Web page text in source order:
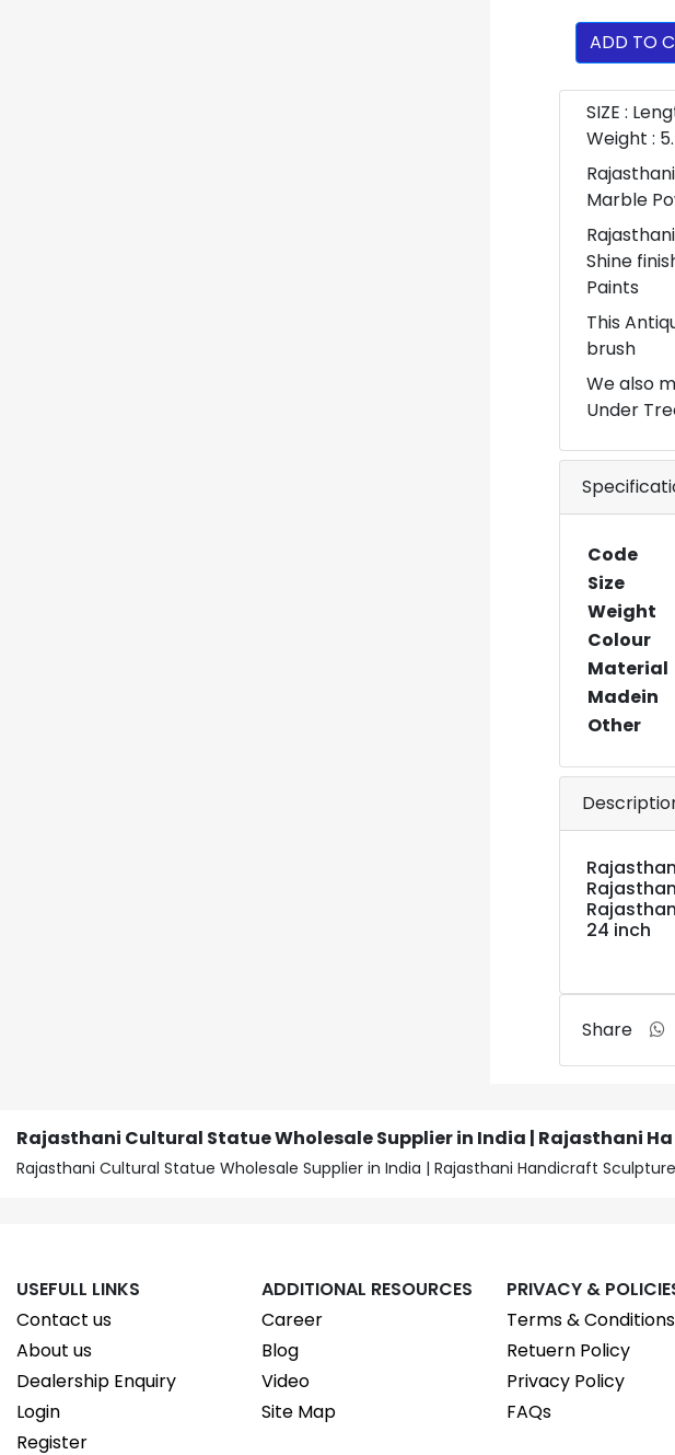
ADD TO
SIZE :
Weight :
Marble
Shine
Paints
This
brush
We also
Under
Code
Size
Weight
Colour
Material
Madein
Other
24 inch
Share
Rajasthani Cultural Statue Wholesale Supplier in India | Rajasthani Ha
Rajasthani Cultural Statue Wholesale Supplier in India | Rajasthani Handicraft
USEFULL LINKS
Contact us
About us
Dealership Enquiry
Login
Register
ADDITIONAL RESOURCES
Career
Blog
Video
Site Map
PRIVACY &
Terms & Conditions
Retuern Policy
Privacy Policy
FAQs